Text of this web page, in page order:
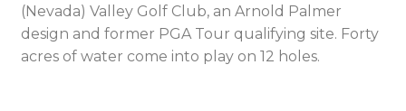
(Nevada) Valley Golf Club, an Arnold Palmer
design and former PGA Tour qualifying site. Forty
acres of water come into play on 12 holes.